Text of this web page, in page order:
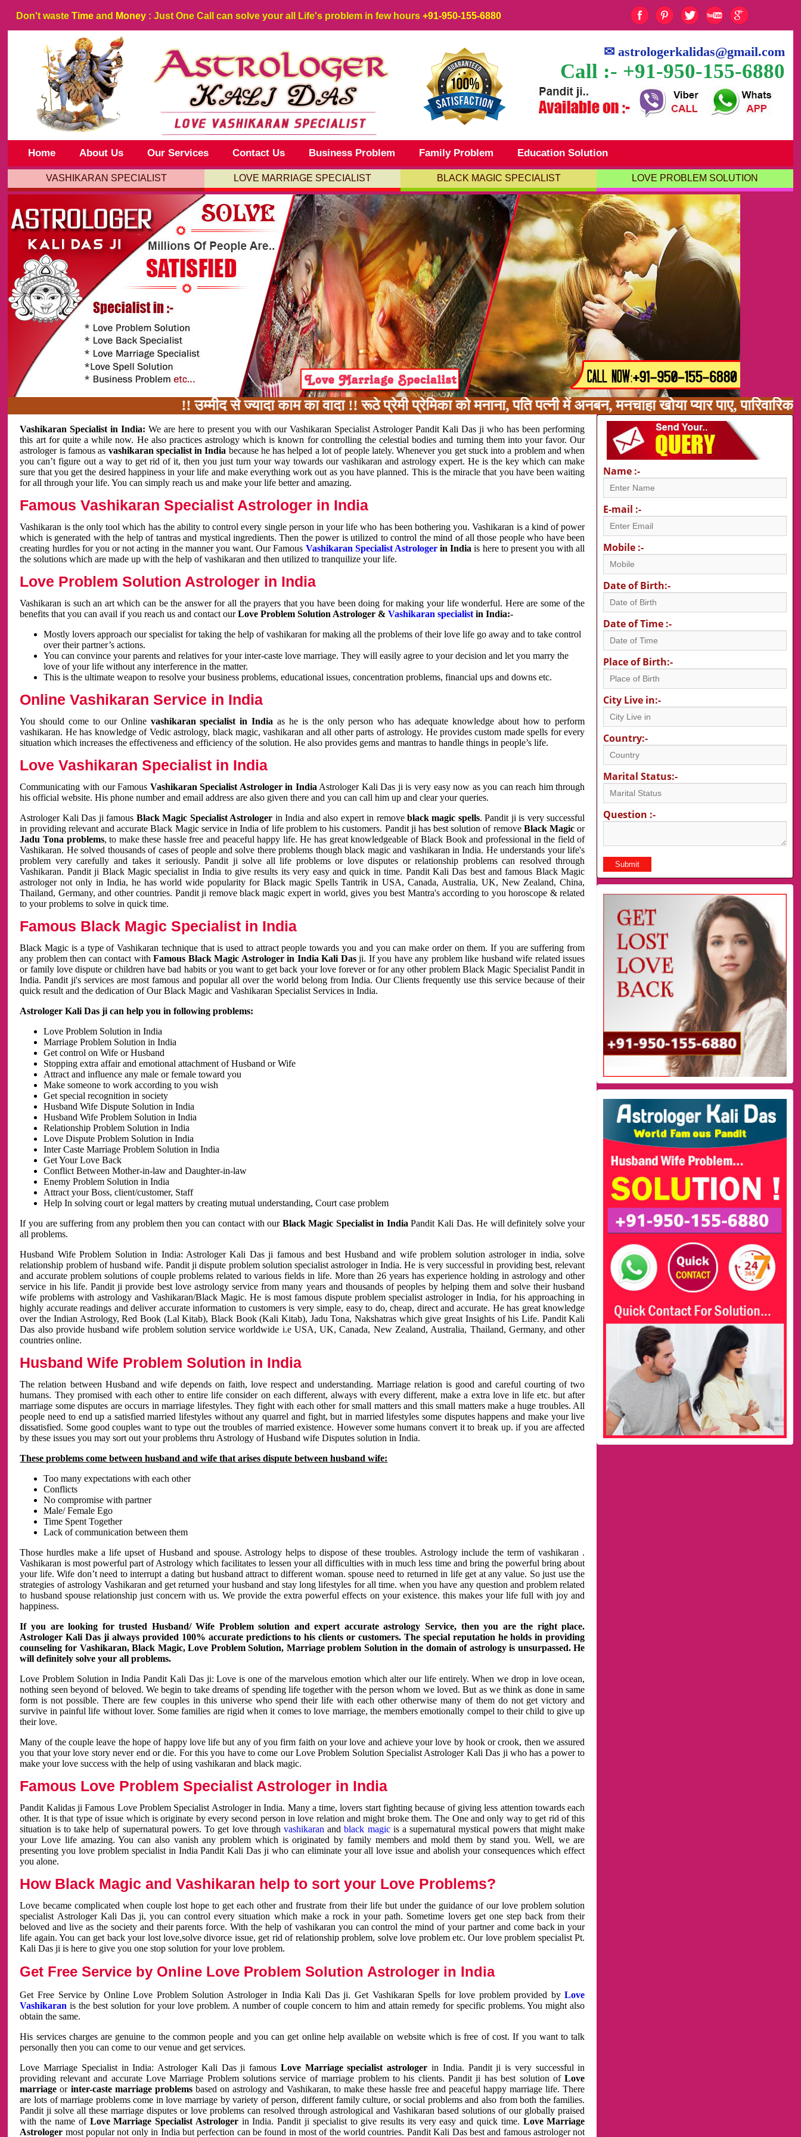
Don't waste Time and Money : Just One Call can solve your all Life's problem in few hours +91-950-155-6880
✉astrologerkalidas@gmail.com
Call :- +91-950-155-6880
Home About Us Our Services Contact Us Business Problem Family Problem Education Solution
VASHIKARAN SPECIALIST LOVE MARRIAGE SPECIALIST BLACK MAGIC SPECIALIST LOVE PROBLEM SOLUTION
!! उम्मीद से ज्यादा काम का वादा !! रूठे प्रेमी प्रेमिका को मनाना, पति पत्नी में अनबन, मनचाहा खोया प्यार पाए, पारिवारिक
Vashikaran Specialist in India:We are here to present you with our Vashikaran Specialist Astrologer Pandit Kali Das ji who has been performing
this art for quite a while now. He also practices astrology which is known for controlling the celestial bodies and turning them into your favor. Our
astrologer is famous as vashikaran specialist in India because he has helped a lot of people lately. Whenever you get stuck into a problem and when
you can’t figure out a way to get rid of it, then you just turn your way towards our vashikaran and astrology expert. He is the key which can make
sure that you get the desired happiness in your life and make everything work out as you have planned. This is the miracle that you have been waiting
for all through your life. You can simply reach us and make your life better and amazing.
Famous Vashikaran Specialist Astrologer in India
Vashikaran is the only tool which has the ability to control every single person in your life who has been bothering you. Vashikaran is a kind of power
which is generated with the help of tantras and mystical ingredients. Then the power is utilized to control the mind of all those people who have been
creating hurdles for you or not acting in the manner you want. Our Famous Vashikaran Specialist Astrologerin Indiais here to present you with all
the solutions which are made up with the help of vashikaran and then utilized to tranquilize your life.
Love Problem Solution Astrologer in India
Vashikaran is such an art which can be the answer for all the prayers that you have been doing for making your life wonderful. Here are some of the
benefits that you can avail if you reach us and contact ourLove Problem Solution Astrologer &Vashikaran specialist in India:-
Mostly lovers approach our specialist for taking the help of vashikaran for making all the problems of their love life go away and to take control
over their partner’s actions.
You can convince your parents and relatives for your inter-caste love marriage. They will easily agree to your decision and let you marry the
love of your life without any interference in the matter.
This is the ultimate weapon to resolve your business problems, educational issues, concentration problems, financial ups and downs etc.
Online Vashikaran Service in India
You should come to our Online vashikaran specialist in Indiaas he is the only person who has adequate knowledge about how to perform
vashikaran. He has knowledge of Vedic astrology, black magic, vashikaran and all other parts of astrology. He provides custom made spells for every
situation which increases the effectiveness and efficiency of the solution. He also provides gems and mantras to handle things in people’s life.
Love Vashikaran Specialist in India
Communicating with our Famous Vashikaran Specialist Astrologer in India Astrologer Kali Das ji is very easy now as you can reach him through
his official website. His phone number and email address are also given there and you can call him up and clear your queries.
Astrologer Kali Das ji famous Black Magic Specialist Astrologer in India and also expert in removeblack magic spells. Pandit ji is very successful
in providing relevant and accurate Black Magic service in India of life problem to his customers. Pandit ji has best solution of remove Black Magic or
Jadu Tona problems, to make these hassle free and peaceful happy life. He has great knowledgeable of Black Book and professional in the field of
Vashikaran. He solved thousands of cases of people and solve there problems though black magic and vashikaran in India. He understands your life's
problem very carefully and takes it seriously. Pandit ji solve all life problems or love disputes or relationship problems can resolved through
Vashikaran. Pandit ji Black Magic specialist in India to give results its very easy and quick in time. Pandit Kali Das best and famous Black Magic
astrologer not only in India, he has world wide popularity for Black magic Spells Tantrik in USA, Canada, Australia, UK, New Zealand, China,
Thailand, Germany, and other countries. Pandit ji remove black magic expert in world, gives you best Mantra's according to you horoscope & related
to your problems to solve in quick time.
Famous Black Magic Specialist in India
Black Magic is a type of Vashikaran technique that is used to attract people towards you and you can make order on them. If you are suffering from
any problem then can contact withFamous Black Magic Astrologer in India Kali Dasji. If you have any problem like husband wife related issues
or family love dispute or children have bad habits or you want to get back your love forever or for any other problem Black Magic Specialist Pandit in
India. Pandit ji's services are most famous and popular all over the world belong from India. Our Clients frequently use this service because of their
quick result and the dedication of Our Black Magic and Vashikaran Specialist Services in India.
Astrologer Kali Das ji can help you in following problems:
Love Problem Solution in India
Marriage Problem Solution in India
Get control on Wife or Husband
Stopping extra affair and emotional attachment of Husband or Wife
Attract and influence any male or female toward you
Make someone to work according to you wish
Get special recognition in society
Husband Wife Dispute Solution in India
Husband Wife Problem Solution in India
Relationship Problem Solution in India
Love Dispute Problem Solution in India
Inter Caste Marriage Problem Solution in India
Get Your Love Back
Conflict Between Mother-in-law and Daughter-in-law
Enemy Problem Solution in India
Attract your Boss, client/customer, Staff
Help In solving court or legal matters by creating mutual understanding, Court case problem
If you are suffering from any problem then you can contact with our Black Magic Specialist in IndiaPandit Kali Das. He will definitely solve your
all problems.
Husband Wife Problem Solution in India: Astrologer Kali Das ji famous and best Husband and wife problem solution astrologer in india, solve
relationship problem of husband wife. Pandit ji dispute problem solution specialist astrologer in India. He is very successful in providing best, relevant
and accurate problem solutions of couple problems related to various fields in life. More than 26 years has experience holding in astrology and other
service in his life. Pandit ji provide best love astrology service from many years and thousands of peoples by helping them and solve their husband
wife problems with astrology and Vashikaran/Black Magic. He is most famous dispute problem specialist astrologer in India, for his approaching in
highly accurate readings and deliver accurate information to customers is very simple, easy to do, cheap, direct and accurate. He has great knowledge
over the Indian Astrology, Red Book (Lal Kitab), Black Book (Kali Kitab), Jadu Tona, Nakshatras which give great Insights of his Life. Pandit Kali
Das also provide husband wife problem solution service worldwide i.e USA, UK, Canada, New Zealand, Australia, Thailand, Germany, and other
countries online.
Husband Wife Problem Solution in India
The relation between Husband and wife depends on faith, love respect and understanding. Marriage relation is good and careful courting of two
humans. They promised with each other to entire life consider on each different, always with every different, make a extra love in life etc. but after
marriage some disputes are occurs in marriage lifestyles. They fight with each other for small matters and this small matters make a huge troubles. All
people need to end up a satisfied married lifestyles without any quarrel and fight, but in married lifestyles some disputes happens and make your live
dissatisfied. Some good couples want to type out the troubles of married existence. However some humans convert it to break up. if you are affected
by these issues you may sort out your problems thru Astrology of Husband wife Disputes solution in India.
These problems come between husband and wife that arises dispute between husband wife:
Too many expectations with each other
Conflicts
No compromise with partner
Male/ Female Ego
Time Spent Together
Lack of communication between them
Those hurdles make a life upset of Husband and spouse. Astrology helps to dispose of these troubles. Astrology include the term of vashikaran .
Vashikaran is most powerful part of Astrology which facilitates to lessen your all difficulties with in much less time and bring the powerful bring about
your life. Wife don’t need to interrupt a dating but husband attract to different woman. spouse need to returned in life get at any value. So just use the
strategies of astrology Vashikaran and get returned your husband and stay long lifestyles for all time. when you have any question and problem related
to husband spouse relationship just concern with us. We provide the extra powerful effects on your existence. this makes your life full with joy and
happiness.
If you are looking for trusted Husband/ Wife Problem solution and expert accurate astrology Service, then you are the right place.
Astrologer Kali Das ji always provided 100% accurate predictions to his clients or customers. The special reputation he holds in providing
counseling for Vashikaran, Black Magic, Love Problem Solution, Marriage problem Solution in the domain of astrology is unsurpassed. He
will definitely solve your all problems.
Love Problem Solution in India Pandit Kali Das ji: Love is one of the marvelous emotion which alter our life entirely. When we drop in love ocean,
nothing seen beyond of beloved. We begin to take dreams of spending life together with the person whom we loved. But as we think as done in same
form is not possible. There are few couples in this universe who spend their life with each other otherwise many of them do not get victory and
survive in painful life without lover. Some families are rigid when it comes to love marriage, the members emotionally compel to their child to give up
their love.
Many of the couple leave the hope of happy love life but any of you firm faith on your love and achieve your love by hook or crook, then we assured
you that your love story never end or die. For this you have to come our Love Problem Solution Specialist Astrologer Kali Das ji who has a power to
make your love success with the help of using vashikaran and black magic.
Famous Love Problem Specialist Astrologer in India
Pandit Kalidas ji Famous Love Problem Specialist Astrologer in India. Many a time, lovers start fighting because of giving less attention towards each
other. It is that type of issue which is originate by every second person in love relation and might broke them. The One and only way to get rid of this
situation is to take help of supernatural powers. To get love through vashikaran andblack magicis a supernatural mystical powers that might make
your Love life amazing. You can also vanish any problem which is originated by family members and mold them by stand you. Well, we are
presenting you love problem specialist in India Pandit Kali Das ji who can eliminate your all love issue and abolish your consequences which effect
you alone.
How Black Magic and Vashikaran help to sort your Love Problems?
Love became complicated when couple lost hope to get each other and frustrate from their life but under the guidance of our love problem solution
specialist Astrologer Kali Das ji, you can control every situation which make a rock in your path. Sometime lovers get one step back from their
beloved and live as the society and their parents force. With the help of vashikaran you can control the mind of your partner and come back in your
life again. You can get back your lost love,solve divorce issue, get rid of relationship problem, solve love problem etc. Our love problem specialist Pt.
Kali Das ji is here to give you one stop solution for your love problem.
Get Free Service by Online Love Problem Solution Astrologer in India
Get Free Service by Online Love Problem Solution Astrologer in India Kali Das ji. Get Vashikaran Spells for love problem provided byLove
Vashikaran is the best solution for your love problem. A number of couple concern to him and attain remedy for specific problems. You might also
obtain the same.
His services charges are genuine to the common people and you can get online help available on website which is free of cost. If you want to talk
personally then you can come to our venue and get services.
Love Marriage Specialist in India: Astrologer Kali Das ji famous Love Marriage specialist astrologer in India. Pandit ji is very successful in
providing relevant and accurate Love Marriage Problem solutions service of marriage problem to his clients. Pandit ji has best solution ofLove
marriage or inter-caste marriage problemsbased on astrology and Vashikaran, to make these hassle free and peaceful happy marriage life. There
are lots of marriage problems come in love marriage by variety of person, different family culture, or social problems and also from both the families.
Pandit ji solve all these marriage disputes or love problems can resolved through astrological and Vashikaran based solutions of our globally praised
with the name of Love Marriage Specialist Astrologerin India. Pandit ji specialist to give results its very easy and quick time. Love Marriage
Astrologer most popular not only in India but perfection can be found in most of the world countries. Pandit Kali Das best and famous astrologer not
Name :-
E-mail :-
Mobile :-
Date of Birth:-
Date of Time :-
Place of Birth:-
City Live in:-
Country:-
Marital Status:-
Question :-